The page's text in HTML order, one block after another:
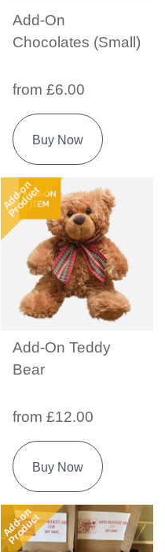
Add-On
Chocolates (Small)
from £6.00
Buy Now
Add-on
Product
Add-On Teddy
Bear
from £12.00
Buy Now
Add-on
Product